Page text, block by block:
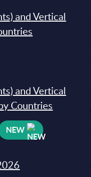
and Vertical
and Vertical
Countries
NEW